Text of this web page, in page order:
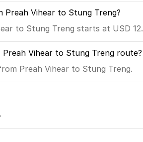
Vihear to Stung Treng?
to Stung Treng starts at USD 12.
Vihear to Stung Treng route?
Preah Vihear to Stung Treng.